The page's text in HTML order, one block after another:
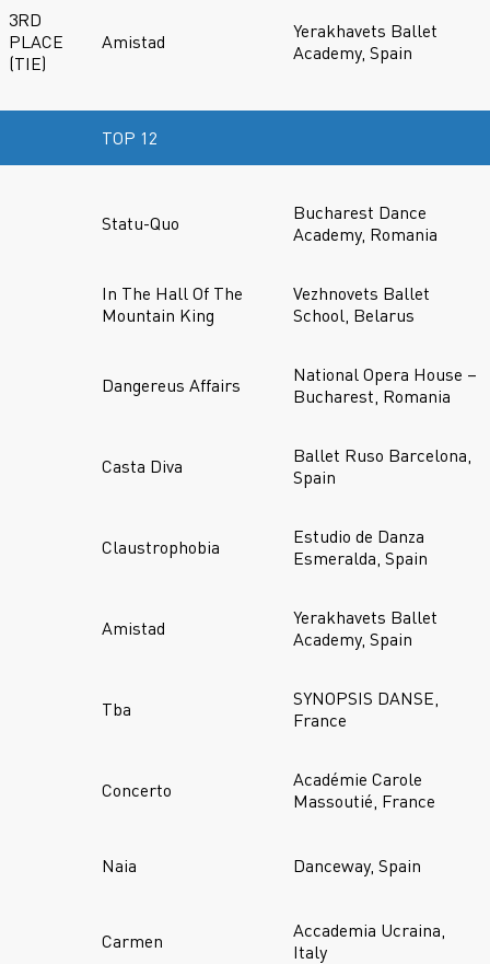
3RD
PLACE
(TIE)
Amistad
Yerakhavets Ballet
Academy, Spain
TOP 12
Statu-Quo
Bucharest Dance
Academy, Romania
In The Hall Of The
Mountain King
Vezhnovets Ballet
School, Belarus
Dangereus Affairs
National Opera House –
Bucharest, Romania
Casta Diva
Ballet Ruso Barcelona,
Spain
Claustrophobia
Estudio de Danza
Esmeralda, Spain
Amistad
Yerakhavets Ballet
Academy, Spain
Tba
SYNOPSIS DANSE,
France
Concerto
Académie Carole
Massoutié, France
Naia Danceway, Spain
Carmen
Accademia Ucraina,
Italy